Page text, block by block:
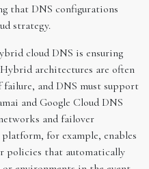
that DNS configurations
strategy.
cloud DNS is ensuring
architectures are often
and DNS must support
and Google Cloud DNS
and failover
for example, enables
policies that automatically